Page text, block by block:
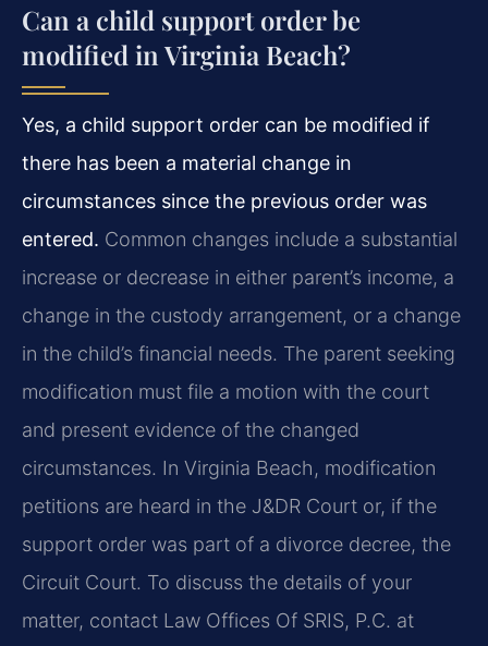
Can a child support order be
modified in Virginia Beach?
Yes, a child support order can be modified if
there has been a material change in
circumstances since the previous order was
entered. Common changes include a substantial
increase or decrease in either parent’s income, a
change in the custody arrangement, or a change
in the child’s financial needs. The parent seeking
modification must file a motion with the court
and present evidence of the changed
circumstances. In Virginia Beach, modification
petitions are heard in the J&DR Court or, if the
support order was part of a divorce decree, the
Circuit Court. To discuss the details of your
matter, contact Law Offices Of SRIS, P.C. at